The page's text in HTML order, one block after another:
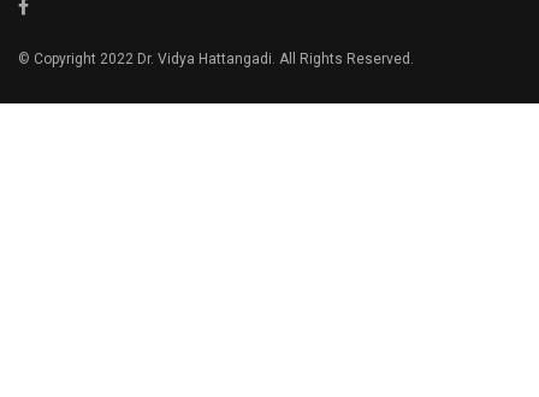
© Copyright 2022 Dr. Vidya Hattangadi. All Rights Reserved.